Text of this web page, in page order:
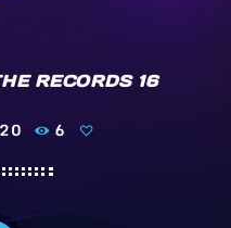
RECORDS 16
6